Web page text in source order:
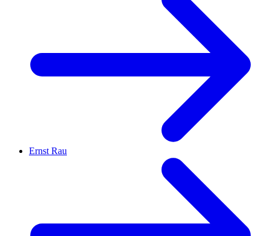
Ernst Rau